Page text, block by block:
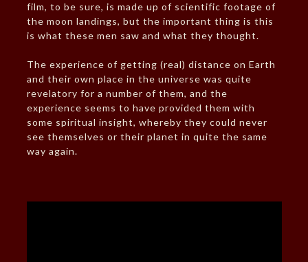
film, to be sure, is made up of scientific footage of
the moon landings, but the important thing is this
is what these men saw and what they thought.
The experience of getting (real) distance on Earth
and their own place in the universe was quite
revelatory for a number of them, and the
experience seems to have provided them with
some spiritual insight, whereby they could never
see themselves or their planet in quite the same
way again.